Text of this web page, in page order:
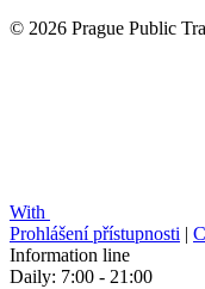
© 2026 Prague Public
With
Prohlášení přístupnosti |
Information line
Daily: 7:00 - 21:00